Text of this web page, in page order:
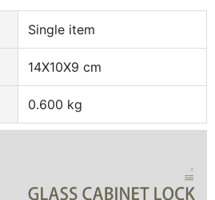
Single item
14X10X9 cm
0.600 kg